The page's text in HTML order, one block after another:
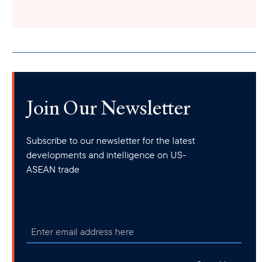
Join Our Newsletter
Subscribe to our newsletter for the latest
developments and intelligence on US-
ASEAN trade